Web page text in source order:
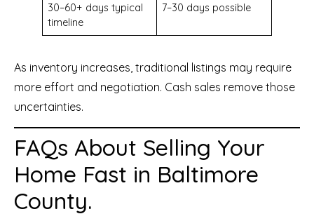
30–60+ days typical
timeline
7–30 days possible
As inventory increases, traditional listings may require
more effort and negotiation. Cash sales remove those
uncertainties.
FAQs About Selling Your
Home Fast in Baltimore
County.